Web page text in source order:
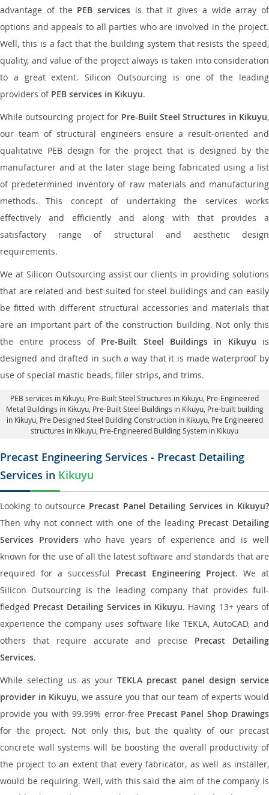
advantage of the PEB services is that it gives a wide array of
options and appeals to all parties who are involved in the project.
Well, this is a fact that the building system that resists the speed,
quality, and value of the project always is taken into consideration
to a great extent. Silicon Outsourcing is one of the leading
providers of PEB services in Kikuyu.
While outsourcing project for Pre-Built Steel Structures in Kikuyu,
our team of structural engineers ensure a result-oriented and
qualitative PEB design for the project that is designed by the
manufacturer and at the later stage being fabricated using a list
of predetermined inventory of raw materials and manufacturing
methods. This concept of undertaking the services works
effectively and efficiently and along with that provides a
satisfactory range of structural and aesthetic design
requirements.
We at Silicon Outsourcing assist our clients in providing solutions
that are related and best suited for steel buildings and can easily
be fitted with different structural accessories and materials that
are an important part of the construction building. Not only this
the entire process of Pre-Built Steel Buildings in Kikuyu is
designed and drafted in such a way that it is made waterproof by
use of special mastic beads, filler strips, and trims.
PEB services in Kikuyu , Pre-Built Steel Structures in Kikuyu, Pre-Engineered
Metal Buildings in Kikuyu, Pre-Built Steel Buildings in Kikuyu, Pre-built building
in Kikuyu, Pre Designed Steel Building Construction in Kikuyu, Pre Engineered
structures in Kikuyu, Pre-Engineered Building System in Kikuyu
Precast Engineering Services - Precast Detailing
Services in Kikuyu
Looking to outsource Precast Panel Detailing Services in Kikuyu?
Then why not connect with one of the leading Precast Detailing
Services Providerswho have years of experience and is well
known for the use of all the latest software and standards that are
required for a successful Precast Engineering Project. We at
Silicon Outsourcing is the leading company that provides full-
fledged Precast Detailing Services in Kikuyu. Having 13+ years of
experience the company uses software like TEKLA, AutoCAD, and
others that require accurate and precise Precast Detailing
Services.
While selecting us as yourTEKLA precast panel design service
provider in Kikuyu, we assure you that our team of experts would
provide you with 99.99% error-free Precast Panel Shop Drawings
for the project. Not only this, but the quality of our precast
concrete wall systems will be boosting the overall productivity of
the project to an extent that every fabricator, as well as installer,
would be requiring. Well, with this said the aim of the company is